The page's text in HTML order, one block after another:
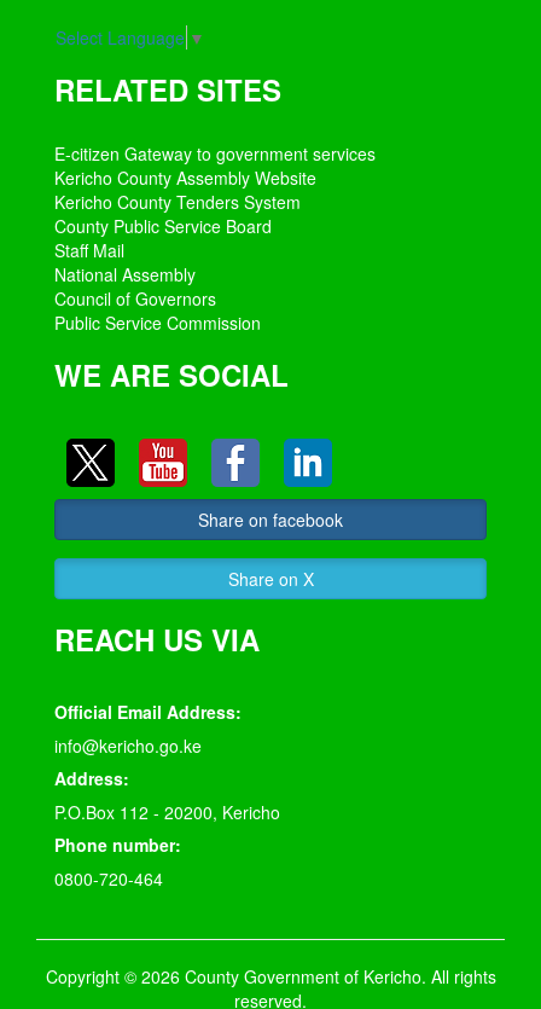
Select Language ▼
RELATED SITES
E-citizen Gateway to government services
Kericho County Assembly Website
Kericho County Tenders System
County Public Service Board
Staff Mail
National Assembly
Council of Governors
Public Service Commission
WE ARE SOCIAL
Share on facebook
Share on X
REACH US VIA
Official Email Address:
info@kericho.go.ke
Address:
P.O.Box 112 - 20200, Kericho
Phone number:
0800-720-464
Copyright © 2026 County Government of Kericho. All rights
reserved.